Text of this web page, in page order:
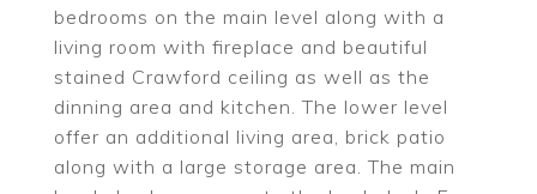
bedrooms on the main level along with a
living room with fireplace and beautiful
stained Crawford ceiling as well as the
dinning area and kitchen. The lower level
offer an additional living area, brick patio
along with a large storage area. The main